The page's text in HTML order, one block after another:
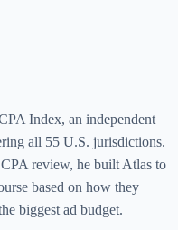
Index, an independent
all 55 U.S. jurisdictions.
review, he built Atlas to
based on how they
biggest ad budget.